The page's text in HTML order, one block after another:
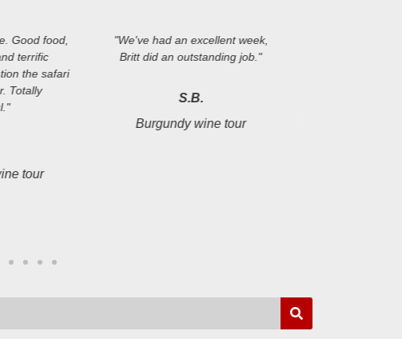
Good food,
terrific
the safari
Totally
tour
"We've had an excellent week,
Britt did an outstanding job."
S.B.
Burgundy wine tour